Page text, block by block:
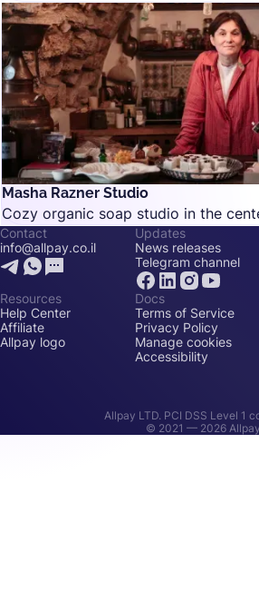
Masha Razner Studio
Cozy organic soap studio in the
Contact
info@allpay.co.il
Updates
News releases
Telegram channel
Resources
Help Center
Affiliate
Allpay logo
Docs
Terms of Service
Privacy Policy
Manage cookies
Accessibility
Allpay LTD. PCI DSS Level 1
© 2021 — 2026Allpay